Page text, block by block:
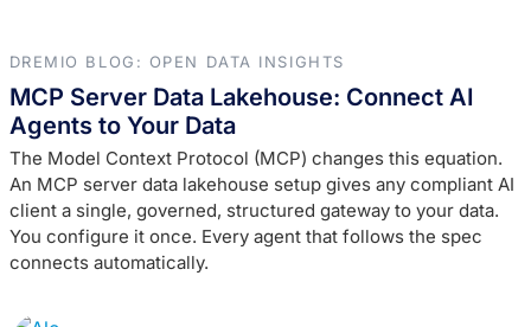
DREMIO BLOG: OPEN DATA INSIGHTS
MCP Server Data Lakehouse: Connect AI
Agents to Your Data
The Model Context Protocol (MCP) changes this equation.
An MCP server data lakehouse setup gives any compliant AI
client a single, governed, structured gateway to your data.
You configure it once. Every agent that follows the spec
connects automatically.